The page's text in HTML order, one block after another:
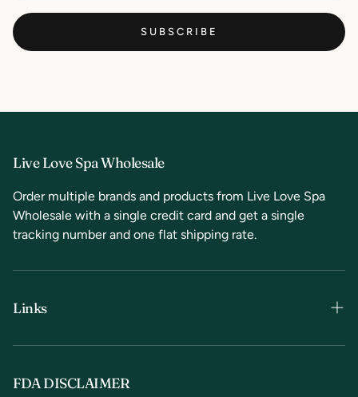
SUBSCRIBE
Live Love Spa Wholesale
Order multiple brands and products from Live Love Spa
Wholesale with a single credit card and get a single
tracking number and one flat shipping rate.
Links
Terms & Conditions
Privacy Policy
FDA DISCLAIMER